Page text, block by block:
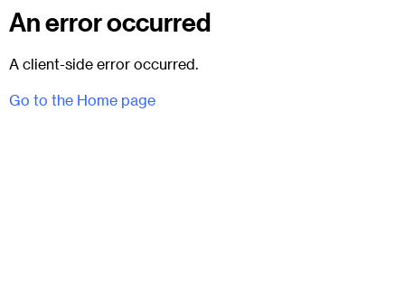
An error occurred
A client-side error occurred.
Go to the Home page